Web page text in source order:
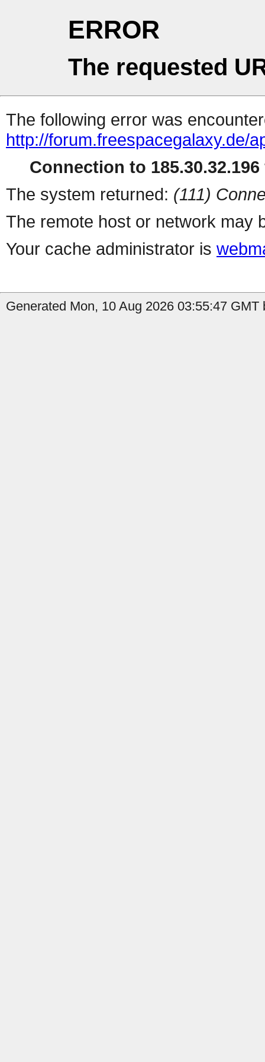
ERROR
The requested
The following error was
http://forum.freespacegalaxy.de/
Connection to
The system returned: (111)
The remote host or network may
Your cache administrator is
Generated Mon, 10 Aug 2026 03:55:47